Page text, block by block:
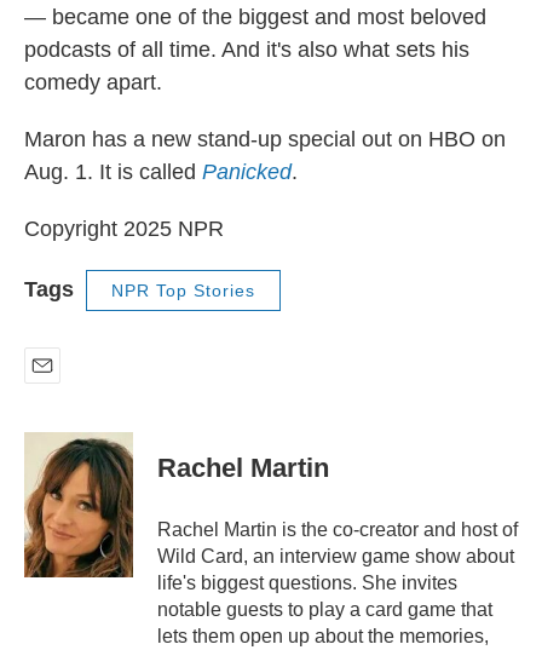
— became one of the biggest and most beloved
podcasts of all time. And it's also what sets his
comedy apart.
Maron has a new stand-up special out on HBO on
Aug. 1. It is called Panicked.
Copyright 2025 NPR
Tags NPR Top Stories
E
a
Rachel Martin
Rachel Martin is the co-creator and host of
Wild Card, an interview game show about
life's biggest questions. She invites
notable guests to play a card game that
lets them open up about the memories,